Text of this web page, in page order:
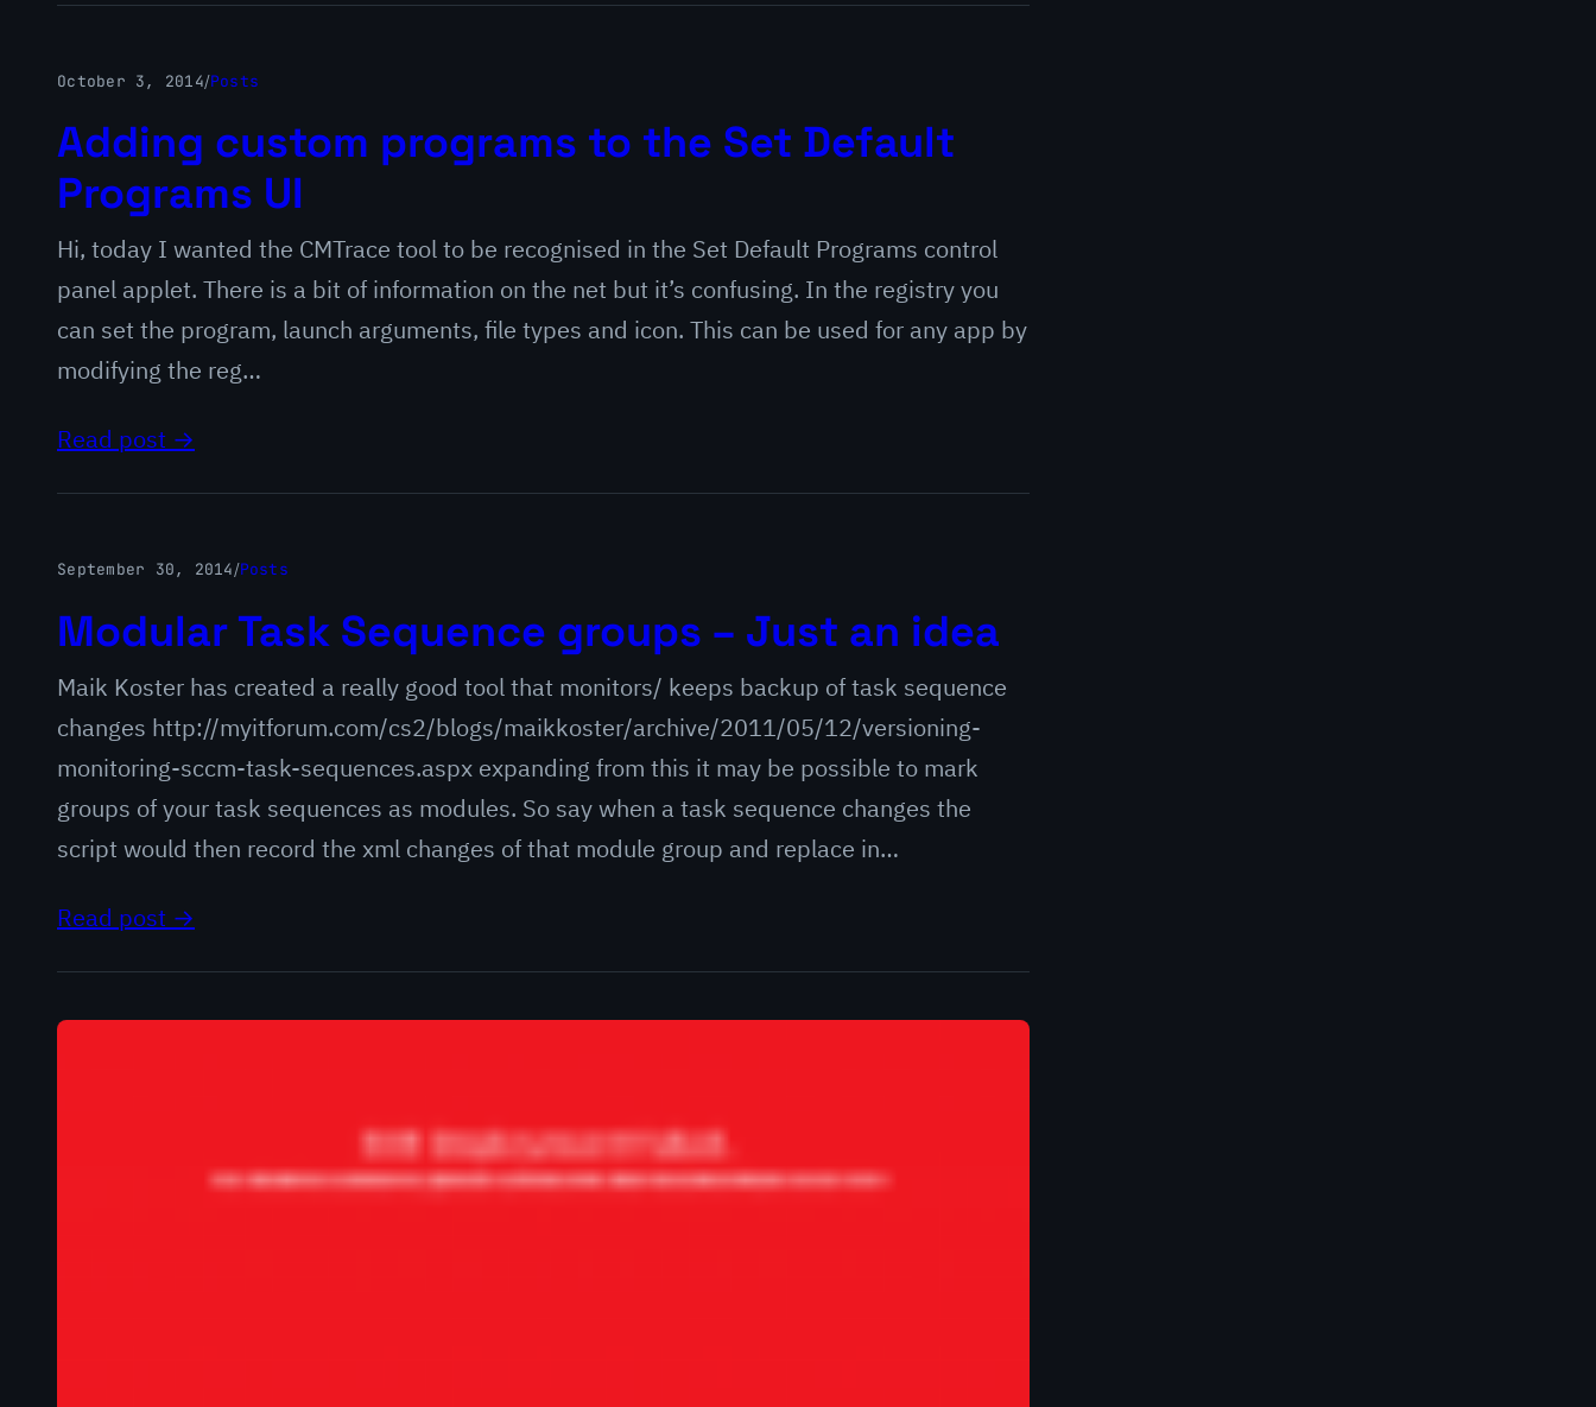
October 3, 2014/Posts
Adding custom programs to the Set Default
Programs UI
Hi, today I wanted the CMTrace tool to be recognised in the Set Default Programs control
panel applet. There is a bit of information on the net but it’s confusing. In the registry you
can set the program, launch arguments, file types and icon. This can be used for any app by
modifying the reg…
Read post →
September 30, 2014/Posts
Modular Task Sequence groups – Just an idea
Maik Koster has created a really good tool that monitors/ keeps backup of task sequence
changes http://myitforum.com/cs2/blogs/maikkoster/archive/2011/05/12/versioning-
monitoring-sccm-task-sequences.aspx expanding from this it may be possible to mark
groups of your task sequences as modules. So say when a task sequence changes the
script would then record the xml changes of that module group and replace in…
Read post →